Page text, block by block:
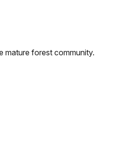
mature forest community.